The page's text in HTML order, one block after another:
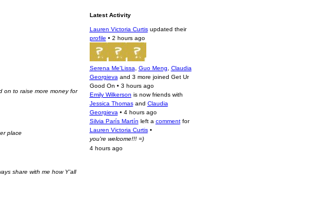
on to raise more money for
place
share with me how Y'all
Latest Activity
Lauren Victoria Curtisupdated their
profile • 2 hours ago
Serena Me'Lissa, Guo Meng, Claudia
Georgievaand 3 more joined Get Ur
Good On • 3 hours ago
Emily Wilkerson is now friends with
Jessica Thomasand Claudia
Georgieva • 4 hours ago
Silvia París Martín left a commentfor
Lauren Victoria Curtis •
you're welcome!!! =)
4 hours ago